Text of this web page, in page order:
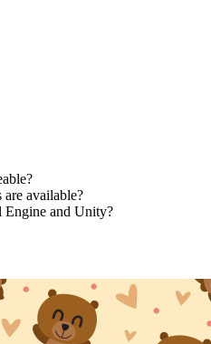
available?
Engine and Unity?